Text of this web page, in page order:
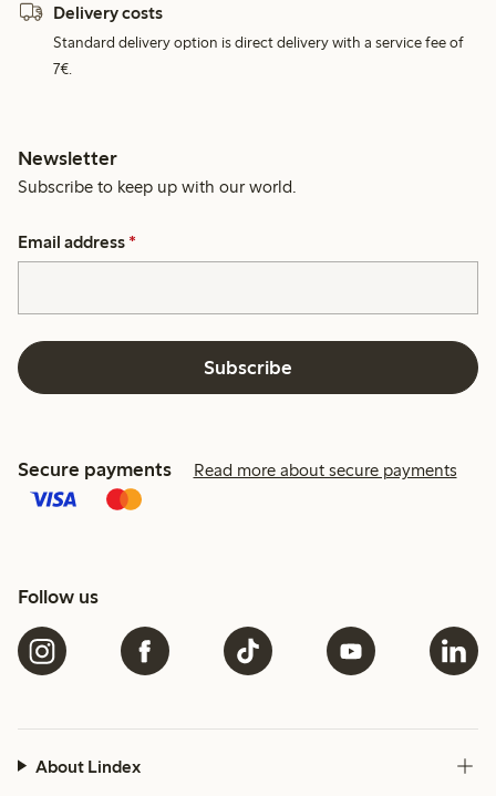
Delivery costs
Standard delivery option is direct delivery with a service fee of
7€.
Newsletter
Subscribe to keep up with our world.
Email address *
Subscribe
Secure payments Read more about secure payments
Follow us
About Lindex